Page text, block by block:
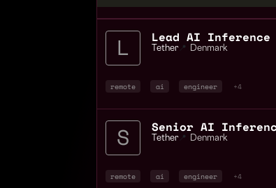
Tether📍 Denmark
remote ai engineer +4
Tether📍 Denmark
remote ai engineer +4